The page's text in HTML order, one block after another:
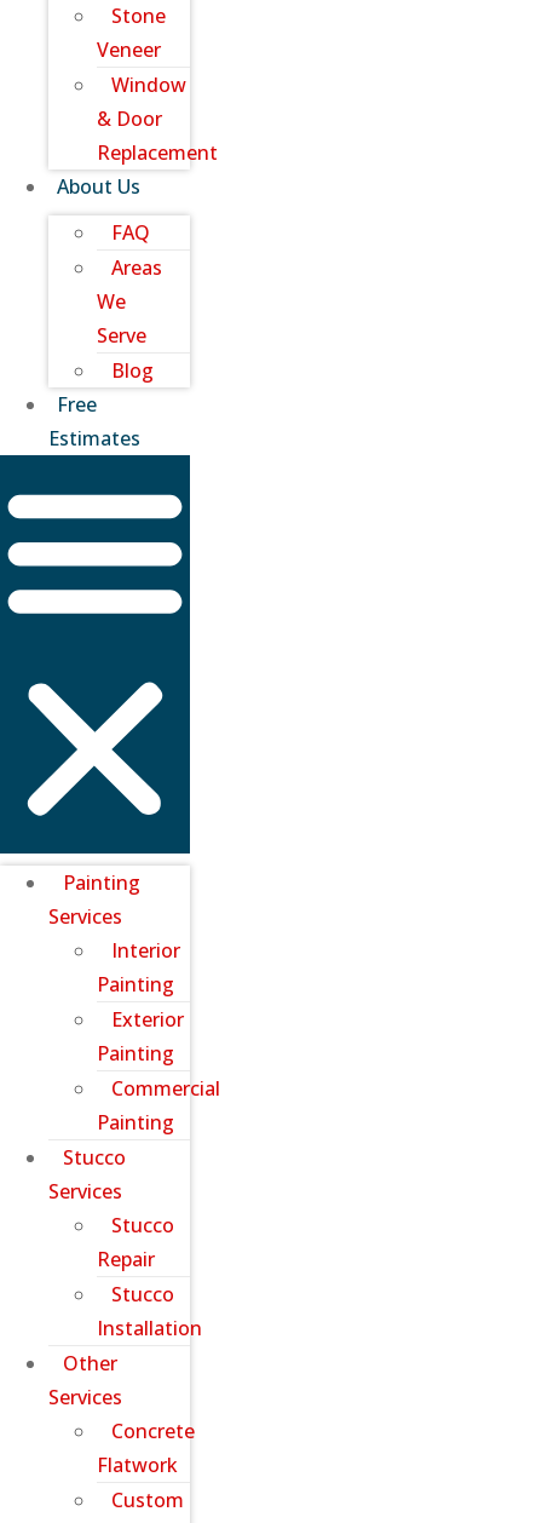
Stone
Veneer
Window
& Door
Replacement
About Us
FAQ
Areas
We
Serve
Blog
Free
Estimates
Painting
Services
Interior
Painting
Exterior
Painting
Commercial
Painting
Stucco
Services
Stucco
Repair
Stucco
Installation
Other
Services
Concrete
Flatwork
Custom